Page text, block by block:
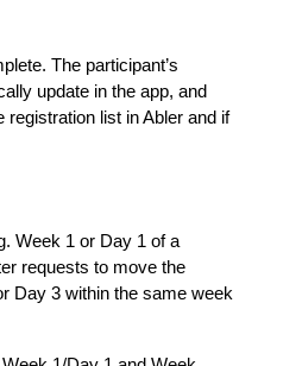
The participant’s
update in the app, and
registration list in Abler and if
Week 1 or Day 1 of a
requests to move the
Day 3 within the same week